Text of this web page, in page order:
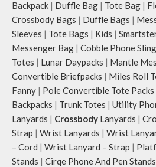
Note: The actual colour and print
placement of the products may
Idyll
to
in use.
over
Backpack | Duffle Bag | Tote Bag |
Crossbody Bags | Duffle Bags |
Sleeves | Tote Bags | Kids |
Messenger Bag | Cobble Phone
Totes | Lunar Daypacks | Mantle
Convertible Briefpacks | Miles Roll
Fanny | Pole Convertible Tote Packs
Backpacks | Trunk Totes | Utility
Lanyards | Crossbody Lanyards |
Strap | Wrist Lanyards | Wrist
– Cord | Wrist Lanyard – Strap |
Stands | Cirqe Phone And Pen Stands